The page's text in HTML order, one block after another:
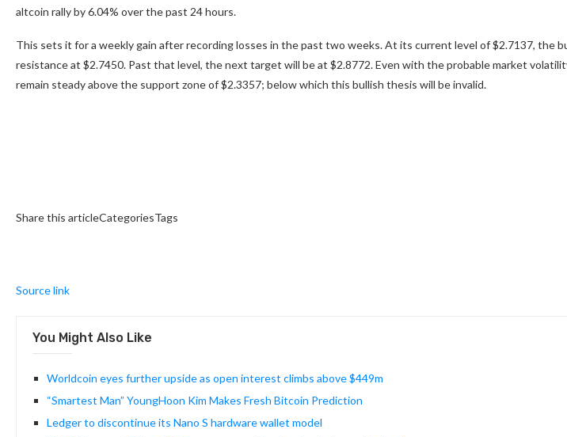
altcoin rally by 6.04% over the past 24 hours.
This sets it for a weekly gain after recording losses in the past two weeks. At its current level of $2.7137, the
resistance at $2.7450. Past that level, the next target will be at $2.8772. Even with the probable market
remain steady above the support zone of $2.3357; below which this bullish thesis will be invalid.
Share this articleCategoriesTags
Source link
You Might Also Like
Worldcoin eyes further upside as open interest climbs above $449m
“Smartest Man” YoungHoon Kim Makes Fresh Bitcoin Prediction
Ledger to discontinue its Nano S hardware wallet model